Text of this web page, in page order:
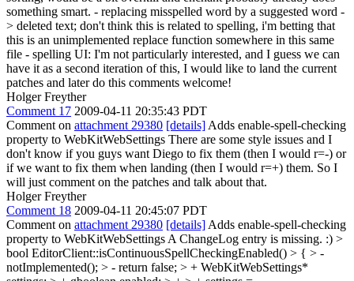
something smart. - replacing misspelled word by a suggested word -
> deleted text; don't think this is related to spelling, i'm betting that
this is an unimplemented replace function somewhere in this same
file - spelling UI: I'm not particularly interested, and I guess we can
have it as a second iteration of this, I would like to land the current
patches and later do this comments welcome!
Holger Freyther
Comment 17 2009-04-11 20:35:43 PDT
Comment on attachment 29380 [details] Adds enable-spell-checking
property to WebKitWebSettings There are some style issues and I
don't know if you guys want Diego to fix them (then I would r=-) or
if we want to fix them when landing (then I would r=+) them. So I
will just comment on the patches and talk about that.
Holger Freyther
Comment 18 2009-04-11 20:45:07 PDT
Comment on attachment 29380 [details] Adds enable-spell-checking
property to WebKitWebSettings A ChangeLog entry is missing. :) >
bool EditorClient::isContinuousSpellCheckingEnabled() > { > -
notImplemented(); > - return false; > + WebKitWebSettings*